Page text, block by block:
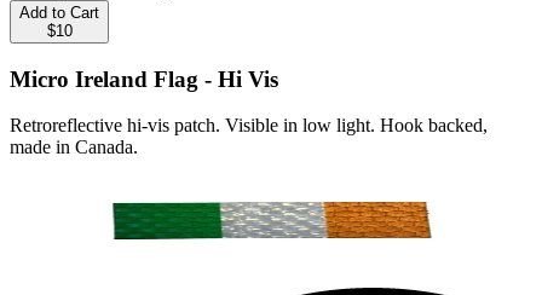
Add to Cart
$10
Micro Ireland Flag - Hi Vis
Retroreflective hi-vis patch. Visible in low light. Hook backed,
made in Canada.